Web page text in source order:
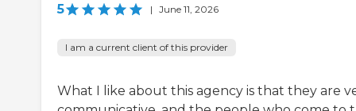
5 | June 11, 2026
I am a current client of this provider
What I like about this agency is that they are